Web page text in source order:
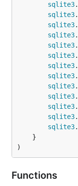
sqlite3.
sqlite3.
sqlite3.
sqlite3.
sqlite3.
sqlite3.
sqlite3.
sqlite3.
sqlite3.
sqlite3.
sqlite3.
sqlite3.
sqlite3.
)
Functions